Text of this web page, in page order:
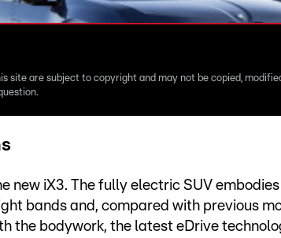
site are subject to copyright and may not be copied,
new iX3. The fully electric SUV
bands and, compared with previous
the bodywork, the latest eDrive